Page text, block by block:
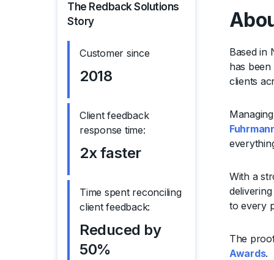
The Redback Solutions
Story
Customer since
2018
Client feedback
response time:
2x faster
Time spent reconciling
client feedback:
Reduced by
50%
Based in
has
clients
With a
to every
The
Awards.